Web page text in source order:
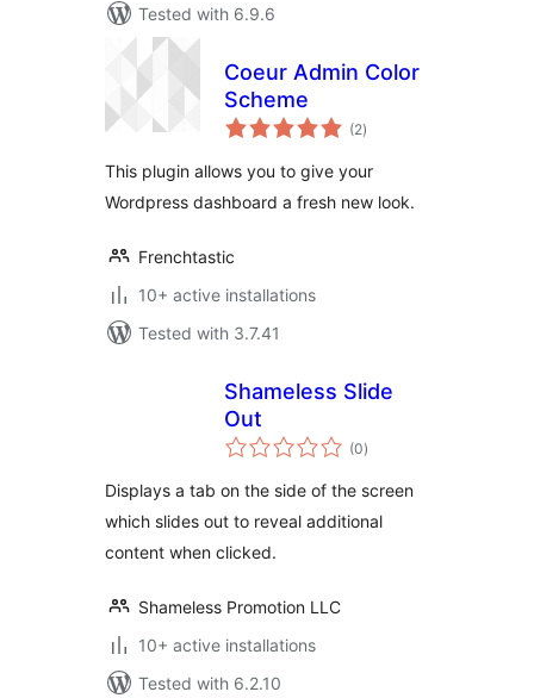
Tested with 6.9.6
Coeur Admin Color
Scheme
(2total
ratings
)
This plugin allows you to give your
Wordpress dashboard a fresh new look.
Frenchtastic
10+ active installations
Tested with 3.7.41
Shameless Slide
Out
(0total
ratings
)
Displays a tab on the side of the screen
which slides out to reveal additional
content when clicked.
Shameless Promotion LLC
10+ active installations
Tested with 6.2.10